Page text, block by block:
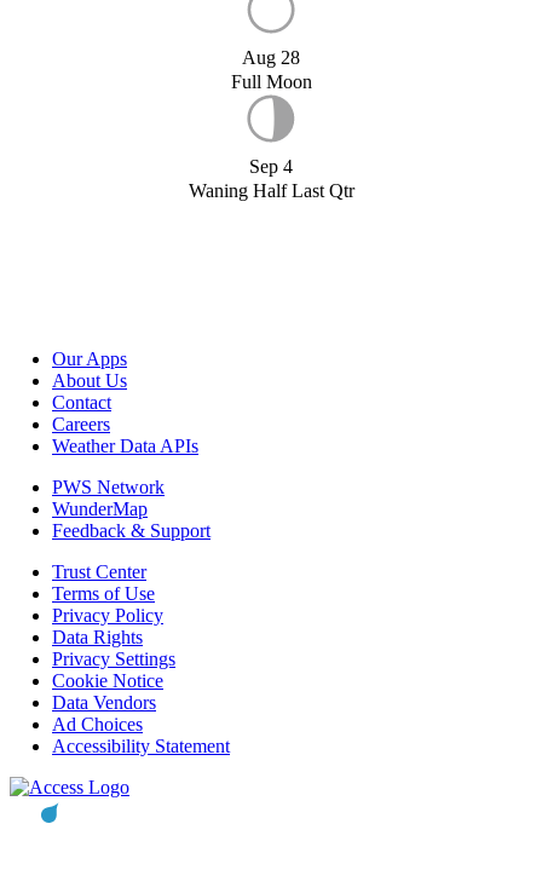
Aug 28
Full Moon
Sep 4
Waning Half Last Qtr
Our Apps
About Us
Contact
Careers
Weather Data APIs
PWS Network
WunderMap
Feedback & Support
Trust Center
Terms of Use
Privacy Policy
Data Rights
Privacy Settings
Cookie Notice
Data Vendors
Ad Choices
Accessibility Statement